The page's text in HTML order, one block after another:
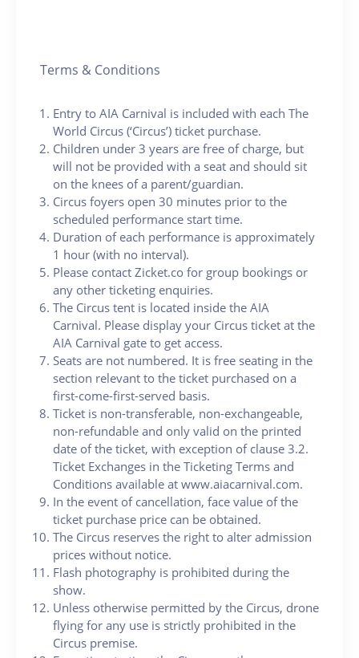
Terms & Conditions
Entry to AIA Carnival is included with each The
World Circus (‘Circus’) ticket purchase.
Children under 3 years are free of charge, but
will not be provided with a seat and should sit
on the knees of a parent/guardian.
Circus foyers open 30 minutes prior to the
scheduled performance start time.
Duration of each performance is approximately
1 hour (with no interval).
Please contact Zicket.co for group bookings or
any other ticketing enquiries.
The Circus tent is located inside the AIA
Carnival. Please display your Circus ticket at the
AIA Carnival gate to get access.
Seats are not numbered. It is free seating in the
section relevant to the ticket purchased on a
first-come-first-served basis.
Ticket is non-transferable, non-exchangeable,
non-refundable and only valid on the printed
date of the ticket, with exception of clause 3.2.
Ticket Exchanges in the Ticketing Terms and
Conditions available at www.aiacarnival.com.
In the event of cancellation, face value of the
ticket purchase price can be obtained.
The Circus reserves the right to alter admission
prices without notice.
Flash photography is prohibited during the
show.
Unless otherwise permitted by the Circus, drone
flying for any use is strictly prohibited in the
Circus premise.